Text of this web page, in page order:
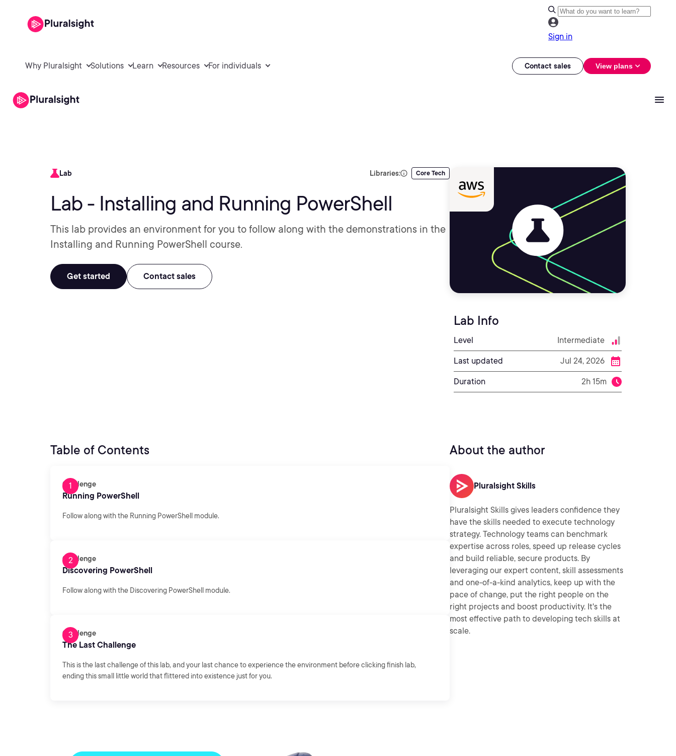
Sign in
Why Pluralsight Solutions Learn Resources For individuals Contact sales View plans
Lab Libraries: Core Tech
Lab - Installing and Running PowerShell
This lab provides an environment for you to follow along with the demonstrations in the
Installing and Running PowerShell course.
Get started Contact sales
Lab Info
Level Intermediate
Last updated Jul 24, 2026
Duration 2h 15m
Table of Contents
Challenge
Running PowerShell
Follow along with the Running PowerShell module.
Challenge
Discovering PowerShell
Follow along with the Discovering PowerShell module.
Challenge
The Last Challenge
This is the last challenge of this lab, and your last chance to experience the environment before clicking finish lab,
ending this small little world that flittered into existence just for you.
About the author
Pluralsight Skills
Pluralsight Skills gives leaders confidence they
have the skills needed to execute technology
strategy. Technology teams can benchmark
expertise across roles, speed up release cycles
and build reliable, secure products. By
leveraging our expert content, skill assessments
and one-of-a-kind analytics, keep up with the
pace of change, put the right people on the
right projects and boost productivity. It's the
most effective path to developing tech skills at
scale.